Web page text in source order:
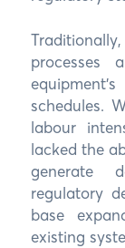
processes
schedules.
labour
lacked the
generate
regulatory
base
existing